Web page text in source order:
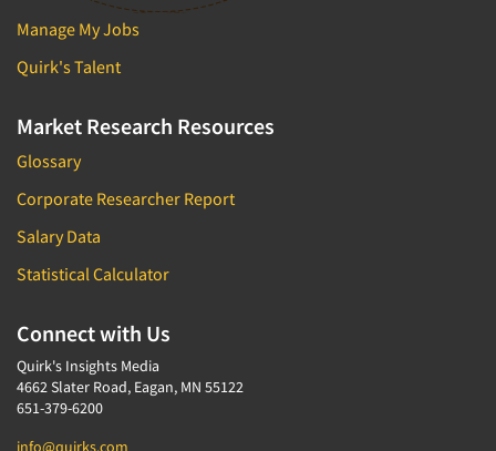
Manage My Jobs
Quirk's Talent
Market Research Resources
Glossary
Corporate Researcher Report
Salary Data
Statistical Calculator
Connect with Us
Quirk's Insights Media
4662 Slater Road, Eagan, MN 55122
651-379-6200
info@quirks.com